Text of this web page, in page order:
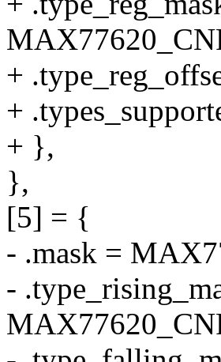
+
+
+ },
},
[5] = {
- .mask =
-